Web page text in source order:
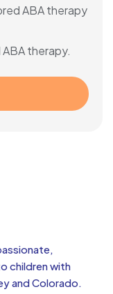
ABA therapy
therapy.
children with
and Colorado.